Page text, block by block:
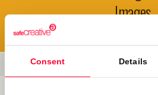
Consent Details
Images
Share Pin